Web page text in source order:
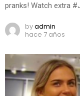
pranks! Watch extra
byadmin
hace 7 años